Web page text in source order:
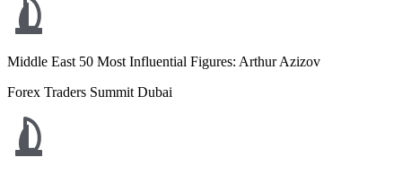
Middle East 50 Most Influential Figures: Arthur Azizov
Forex Traders Summit Dubai